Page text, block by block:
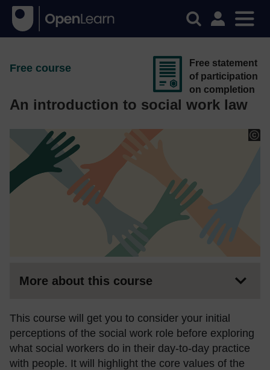
Free course
An introduction to social work law
Free statement
of participation
on completion
More about this course
This course will get you to consider your initial
perceptions of the social work role before exploring
what social workers do in their day-to-day practice
with people. It will highlight the core values of the